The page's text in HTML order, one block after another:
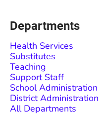
Departments
Health Services
Substitutes
Teaching
Support Staff
School Administration
District Administration
All Departments